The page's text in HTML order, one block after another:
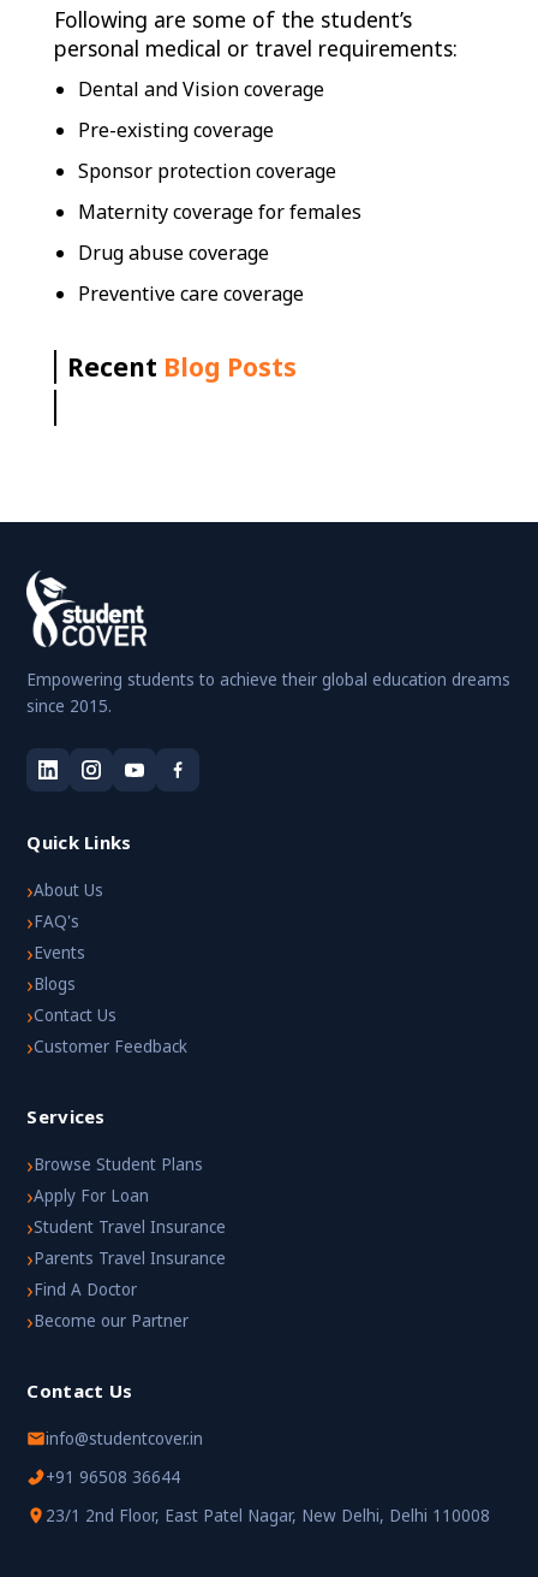
Following are some of the student’s
personal medical or travel requirements:
Dental and Vision coverage
Pre-existing coverage
Sponsor protection coverage
Maternity coverage for females
Drug abuse coverage
Preventive care coverage
Recent Blog Posts
Empowering students to achieve their global education dreams
since 2015.
Quick Links
›About Us
›FAQ's
›Events
›Blogs
›Contact Us
›Customer Feedback
Services
›Browse Student Plans
›Apply For Loan
›Student Travel Insurance
›Parents Travel Insurance
›Find A Doctor
›Become our Partner
Contact Us
info@studentcover.in
+91 96508 36644
23/1 2nd Floor, East Patel Nagar, New Delhi, Delhi 110008